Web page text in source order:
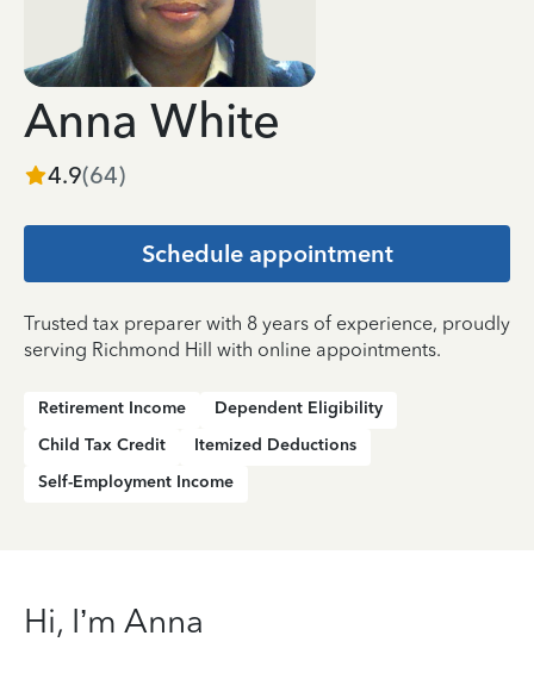
Anna White
4.9(64)
Schedule appointment
Trusted tax preparer with 8 years of experience, proudly
serving Richmond Hill with online appointments.
Retirement Income
Dependent Eligibility
Child Tax Credit
Itemized Deductions
Self-Employment Income
Hi, I’m Anna